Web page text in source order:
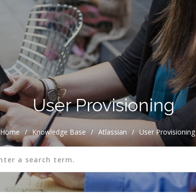
User Provisioning
Home / Knowledge Base / Atlassian / User Provisioning